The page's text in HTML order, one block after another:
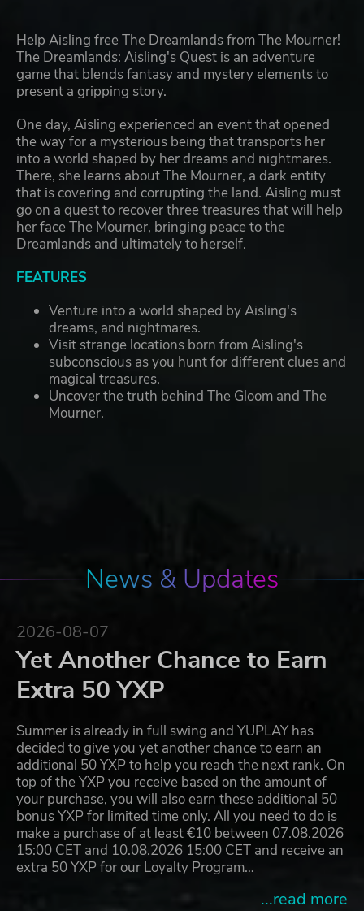
Help Aisling free The Dreamlands from The Mourner!
The Dreamlands: Aisling's Quest is an adventure
game that blends fantasy and mystery elements to
present a gripping story.
One day, Aisling experienced an event that opened
the way for a mysterious being that transports her
into a world shaped by her dreams and nightmares.
There, she learns about The Mourner, a dark entity
that is covering and corrupting the land. Aisling must
go on a quest to recover three treasures that will help
her face The Mourner, bringing peace to the
Dreamlands and ultimately to herself.
FEATURES
Venture into a world shaped by Aisling's
dreams, and nightmares.
Visit strange locations born from Aisling's
subconscious as you hunt for different clues and
magical treasures.
Uncover the truth behind The Gloom and The
Mourner.
News & Updates
2026-08-07
Yet Another Chance to Earn
Extra 50 YXP
Summer is already in full swing and YUPLAY has
decided to give you yet another chance to earn an
additional 50 YXP to help you reach the next rank. On
top of the YXP you receive based on the amount of
your purchase, you will also earn these additional 50
bonus YXP for limited time only. All you need to do is
make a purchase of at least €10 between 07.08.2026
15:00 CET and 10.08.2026 15:00 CET and receive an
extra 50 YXP for our Loyalty Program…
...read more